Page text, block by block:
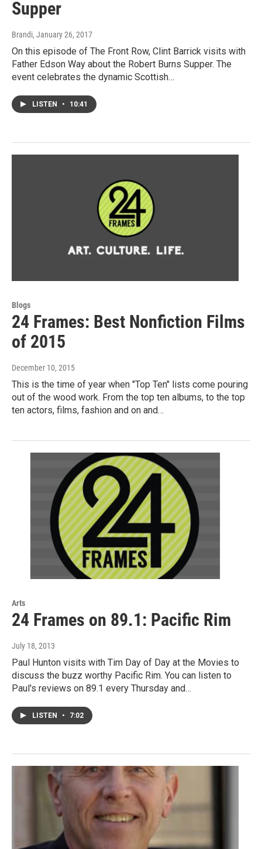
Supper
Brandi, January 26, 2017
On this episode of The Front Row, Clint Barrick visits with
Father Edson Way about the Robert Burns Supper. The
event celebrates the dynamic Scottish…
LISTEN • 10:41
Blogs
24 Frames: Best Nonfiction Films
of 2015
December 10, 2015
This is the time of year when "Top Ten" lists come pouring
out of the wood work. From the top ten albums, to the top
ten actors, films, fashion and on and…
Arts
24 Frames on 89.1: Pacific Rim
July 18, 2013
Paul Hunton visits with Tim Day of Day at the Movies to
discuss the buzz worthy Pacific Rim. You can listen to
Paul's reviews on 89.1 every Thursday and…
LISTEN • 7:02